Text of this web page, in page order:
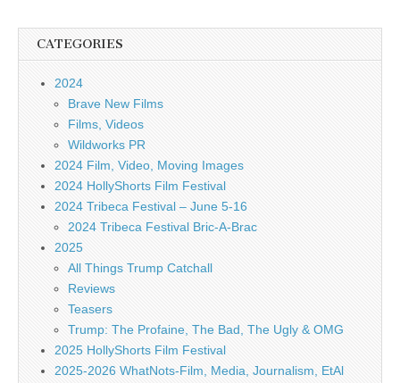
CATEGORIES
2024
Brave New Films
Films, Videos
Wildworks PR
2024 Film, Video, Moving Images
2024 HollyShorts Film Festival
2024 Tribeca Festival – June 5-16
2024 Tribeca Festival Bric-A-Brac
2025
All Things Trump Catchall
Reviews
Teasers
Trump: The Profaine, The Bad, The Ugly & OMG
2025 HollyShorts Film Festival
2025-2026 WhatNots-Film, Media, Journalism, EtAl